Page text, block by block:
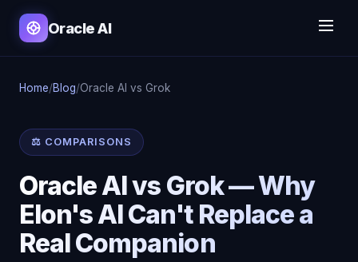
Oracle AI
Home/Blog/Oracle AI vs Grok
⚖️ COMPARISONS
Oracle AI vs Grok — Why
Elon's AI Can't Replace a
Real Companion